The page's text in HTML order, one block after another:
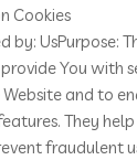
Cookies
by: UsPurpose:
You with
and to
They
fraudulent